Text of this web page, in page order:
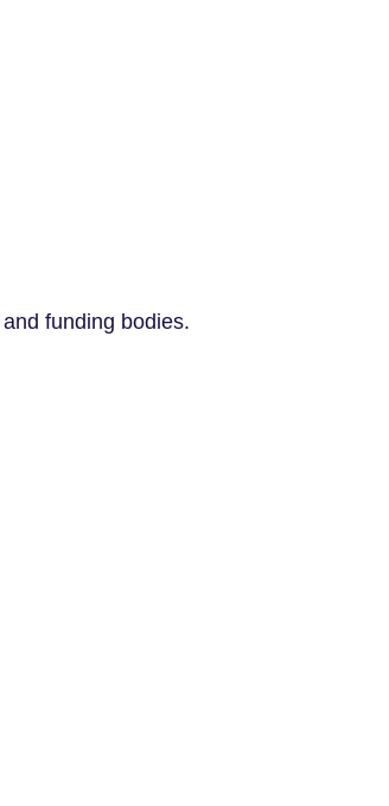
funding bodies.